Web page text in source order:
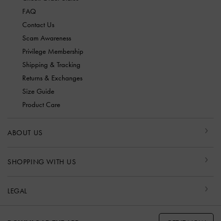
FAQ
Contact Us
Scam Awareness
Privilege Membership
Shipping & Tracking
Returns & Exchanges
Size Guide
Product Care
ABOUT US
SHOPPING WITH US
LEGAL